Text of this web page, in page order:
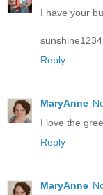
I have your
Reply
MaryAnne
I love the
Reply
MaryAnne